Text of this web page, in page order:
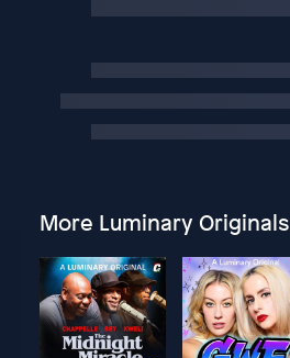
More Luminary Originals